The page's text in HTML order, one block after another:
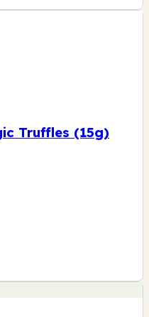
Truffles (15g)